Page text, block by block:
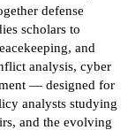
defense
scholars to
and
analysis, cyber
— designed for
analysts studying
and the evolving